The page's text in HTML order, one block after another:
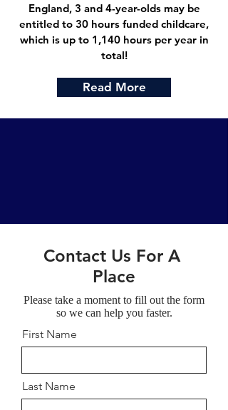
England, 3 and 4-year-olds may be
entitled to 30 hours funded childcare,
which is up to 1,140 hours per year in
total!
Read More
Contact Us For A
Place
Please take a moment to fill out the form
so we can help you faster.
First Name
Last Name